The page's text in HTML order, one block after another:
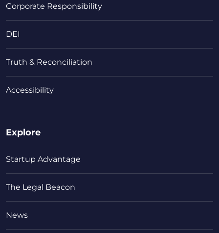
Corporate Responsibility
DEI
Truth & Reconciliation
Accessibility
Explore
Startup Advantage
The Legal Beacon
News